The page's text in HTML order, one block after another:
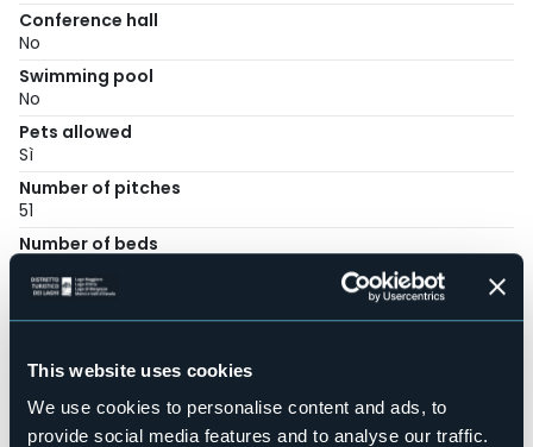
This website uses cookies
We use cookies to personalise content and ads, to
provide social media features and to analyse our traffic.
Conference hall
No
Swimming pool
No
Pets allowed
Sì
Number of pitches
51
Number of beds
Mobilehome
14
info@campingparisi.it
Website
http://www.campingparisi.it